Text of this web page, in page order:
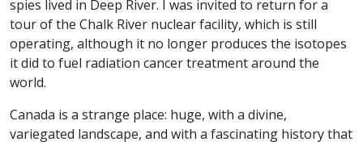
spies lived in Deep River. I was invited to return for a
tour of the Chalk River nuclear facility, which is still
operating, although it no longer produces the isotopes
it did to fuel radiation cancer treatment around the
world.
Canada is a strange place: huge, with a divine,
variegated landscape, and with a fascinating history that